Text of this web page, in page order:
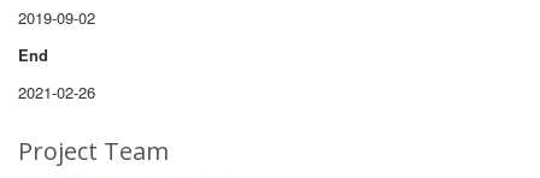
2019-09-02
End
2021-02-26
Project Team